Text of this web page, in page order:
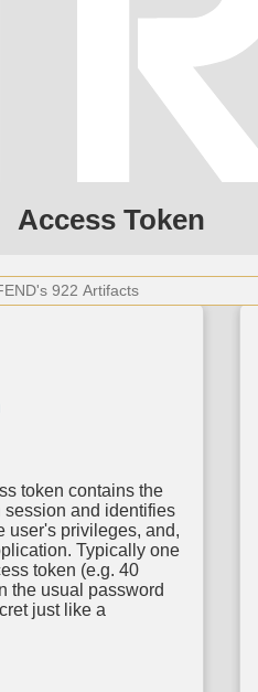
Access Token
token contains the
and identifies
user's privileges, and,
Typically one
token (e.g. 40
the usual password
just like a